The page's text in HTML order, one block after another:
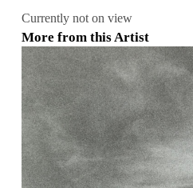
Currently not on view
More from this Artist